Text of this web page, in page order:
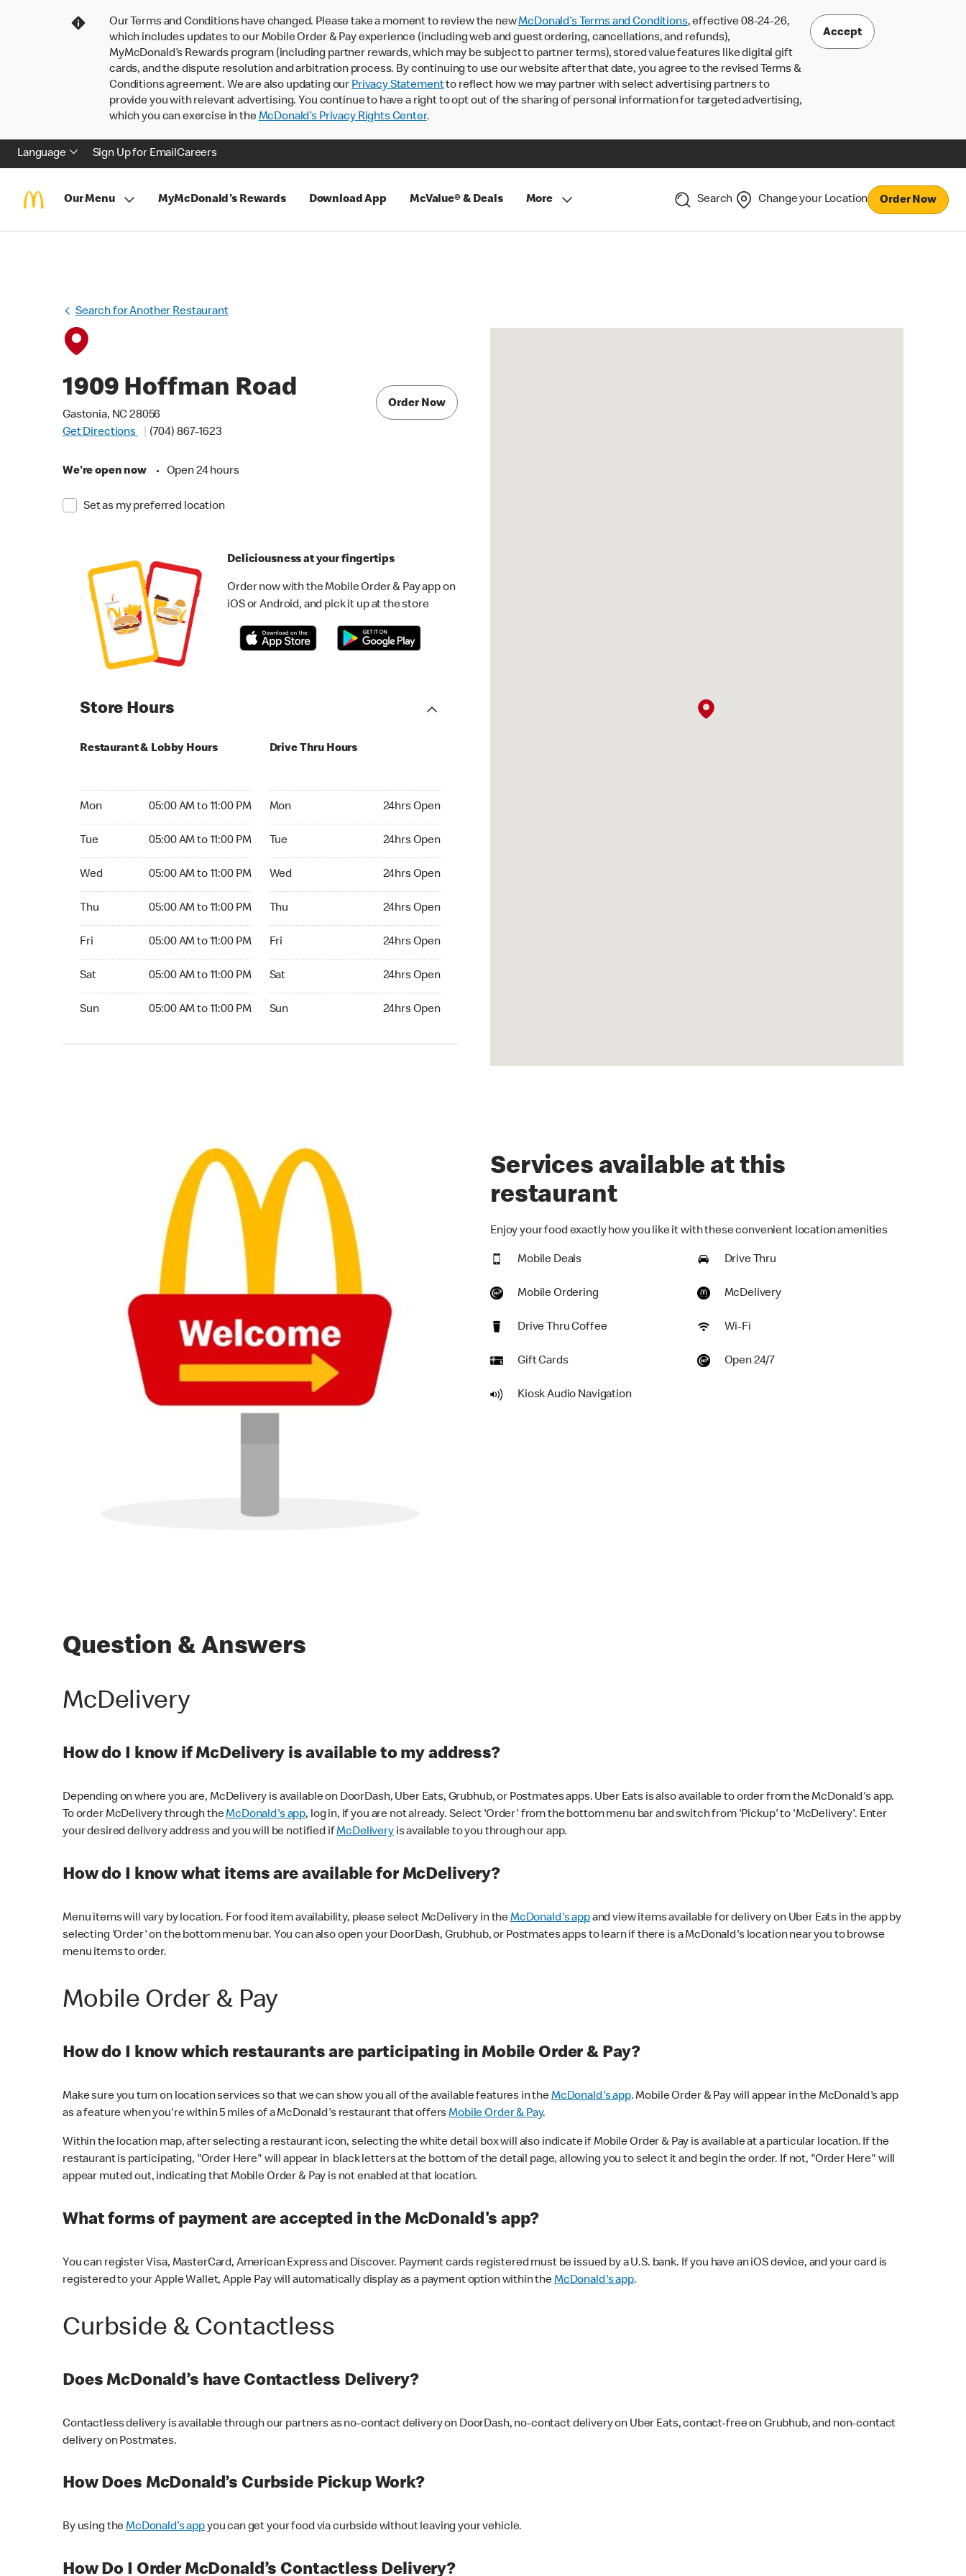
Our Terms and Conditions have changed. Please take a moment to review the newMcDonald’s Terms and Conditions, effective 08-24-26,
which includes updates to our Mobile Order & Pay experience (including web and guest ordering, cancellations, and refunds),
MyMcDonald’s Rewards program (including partner rewards, which may be subject to partner terms), stored value features like digital gift
cards, and the dispute resolution and arbitration process. By continuing to use our website after that date, you agree to the revised Terms &
Conditions agreement. We are also updating our Privacy Statementto reflect how we may partner with select advertising partners to
provide you with relevant advertising. You continue to have a right to opt out of the sharing of personal information for targeted advertising,
which you can exercise in theMcDonald’s Privacy Rights Center.
Accept
Language Sign Up for EmailCareers
Our Menu MyMcDonald's Rewards Download App McValue® & Deals More Search Change your Location Order Now
Search for Another Restaurant
1909 Hoffman Road
Gastonia, NC 28056
Get Directions
(704) 867-1623
We're open now • Open 24 hours
Set as my preferred location
Order Now
Deliciousness at your fingertips
Order now with the Mobile Order & Pay app on
iOS or Android, and pick it up at the store
Store Hours
Restaurant & Lobby Hours
Mon 05:00 AM to 11:00 PM
Tue 05:00 AM to 11:00 PM
Wed 05:00 AM to 11:00 PM
Thu 05:00 AM to 11:00 PM
Fri 05:00 AM to 11:00 PM
Sat 05:00 AM to 11:00 PM
Sun 05:00 AM to 11:00 PM
Drive Thru Hours
Mon 24hrs Open
Tue 24hrs Open
Wed 24hrs Open
Thu 24hrs Open
Fri 24hrs Open
Sat 24hrs Open
Sun 24hrs Open
Services available at this
restaurant
Enjoy your food exactly how you like it with these convenient location amenities
Mobile Deals Drive Thru
Mobile Ordering McDelivery
Drive Thru Coffee Wi-Fi
Gift Cards Open 24/7
Kiosk Audio Navigation
Question & Answers
McDelivery
How do I know if McDelivery is available to my address?
Depending on where you are, McDelivery is available on DoorDash, Uber Eats, Grubhub, or Postmates apps. Uber Eats is also available to order from the McDonald's app.
To order McDelivery through theMcDonald's app, log in, if you are not already. Select 'Order' from the bottom menu bar and switch from 'Pickup' to 'McDelivery'. Enter
your desired delivery address and you will be notified ifMcDeliveryis available to you through our app.
How do I know what items are available for McDelivery?
Menu items will vary by location. For food item availability, please select McDelivery in theMcDonald's appand view items available for delivery on Uber Eats in the app by
selecting 'Order' on the bottom menu bar. You can also open your DoorDash, Grubhub, or Postmates apps to learn if there is a McDonald's location near you to browse
menu items to order.
Mobile Order & Pay
How do I know which restaurants are participating in Mobile Order & Pay?
Make sure you turn on location services so that we can show you all of the available features in theMcDonald's app. Mobile Order & Pay will appear in the McDonald's app
as a feature when you're within 5 miles of a McDonald's restaurant that offersMobile Order & Pay.
Within the location map, after selecting a restaurant icon, selecting the white detail box will also indicate if Mobile Order & Pay is available at a particular location. If the
restaurant is participating, "Order Here" will appear in black letters at the bottom of the detail page, allowing you to select it and begin the order. If not, "Order Here" will
appear muted out, indicating that Mobile Order & Pay is not enabled at that location.
What forms of payment are accepted in the McDonald's app?
You can register Visa, MasterCard, American Express and Discover. Payment cards registered must be issued by a U.S. bank. If you have an iOS device, and your card is
registered to your Apple Wallet, Apple Pay will automatically display as a payment option within theMcDonald's app.
Curbside & Contactless
Does McDonald’s have Contactless Delivery?
Contactless delivery is available through our partners as no-contact delivery on DoorDash, no-contact delivery on Uber Eats, contact-free on Grubhub, and non-contact
delivery on Postmates.
How Does McDonald’s Curbside Pickup Work?
By using theMcDonald’s appyou can get your food via curbside without leaving your vehicle.
How Do I Order McDonald’s Contactless Delivery?